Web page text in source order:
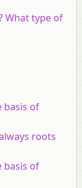
What type of
basis of
roots
basis of